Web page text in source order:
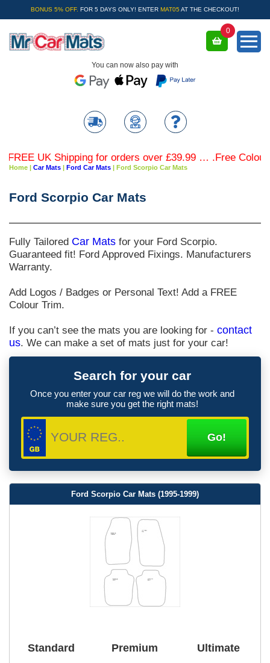
BONUS 5% OFF. FOR 5 DAYS ONLY! ENTER MAT05 AT THE CHECKOUT!
You can now also pay with
0
UK Shipping for orders over £39.99 … .Free
Home | Car Mats | Ford Car Mats | Ford Scorpio Car Mats
Ford Scorpio Car Mats
Fully Tailored Car Mats for your Ford Scorpio.
Guaranteed fit! Ford Approved Fixings. Manufacturers
Warranty.
Add Logos / Badges or Personal Text! Add a FREE
Colour Trim.
If you can’t see the mats you are looking for - contact
us. We can make a set of mats just for your car!
Search for your car
Once you enter your car reg we will do the work and
make sure you get the right mats!
Ford Scorpio Car Mats (1995-1999)
Standard Premium Ultimate